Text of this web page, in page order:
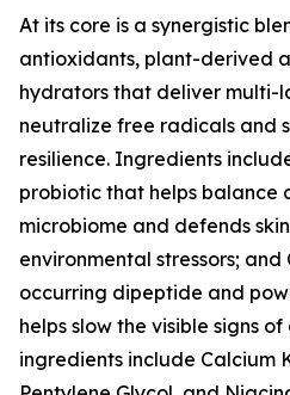
At its core is a synergistic
antioxidants, plant-derived
hydrators that deliver multi-
neutralize free radicals and
resilience. Ingredients
probiotic that helps balance
microbiome and defends
environmental stressors;
occurring dipeptide and
helps slow the visible signs
ingredients include Calcium